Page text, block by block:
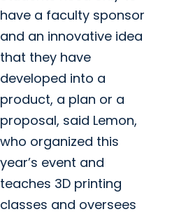
have a faculty sponsor
and an innovative idea
that they have
developed into a
product, a plan or a
proposal, said Lemon,
who organized this
year’s event and
teaches 3D printing
classes and oversees